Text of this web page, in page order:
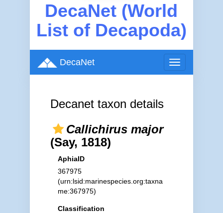
DecaNet (World
List of Decapoda)
Toggle
navigation
DecaNet
Decanet taxon details
Callichirus major
(Say, 1818)
AphiaID
367975
(urn:lsid:marinespecies.org:taxna
me:367975)
Classification